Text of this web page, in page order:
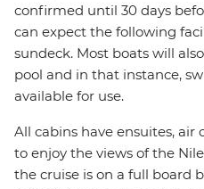
confirmed until 30 days
can expect the following
sundeck. Most boats will
pool and in that instance,
available for use.
All cabins have ensuites,
to enjoy the views of the
the cruise is on a full board